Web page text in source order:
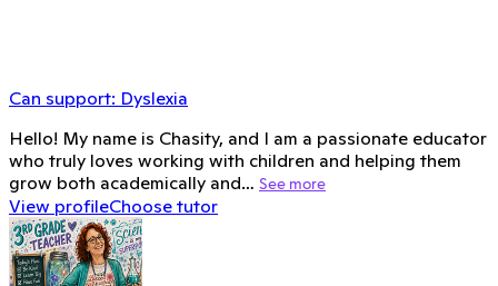
Can support: Dyslexia
Hello! My name is Chasity, and I am a passionate educator
who truly loves working with children and helping them
grow both academically and… See more
View profileChoose tutor